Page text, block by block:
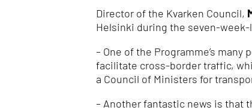
Director of the Kvarken Council,
Helsinki during the seven-
– One of the Programme’s
facilitate cross-border traffic,
a Council of Ministers for
– Another fantastic news is that